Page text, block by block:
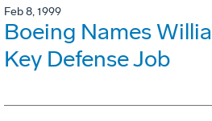
Feb 8, 1999
Boeing Names
Key Defense Job